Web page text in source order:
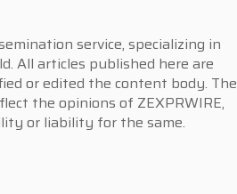
service, specializing in
All articles published here are
or edited the content body. The
the opinions of ZEXPRWIRE,
or liability for the same.